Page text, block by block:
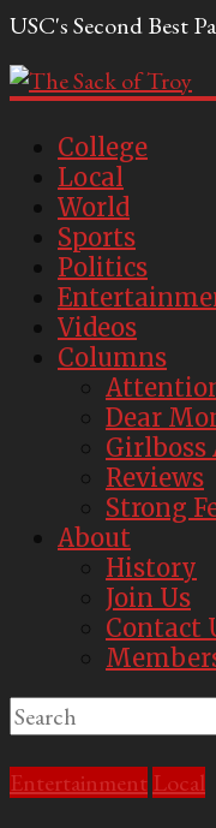
USC's Second Best
College
Local
World
Sports
Politics
Videos
Columns
Dear
Girlboss
Reviews
Strong
About
History
Join Us
Contact
Entertainment Local